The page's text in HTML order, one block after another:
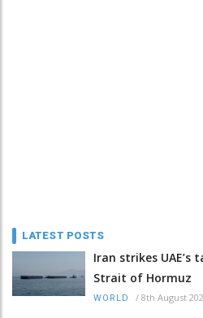
LATEST POSTS
Iran strikes UAE’s
Strait of Hormuz
WORLD / 8th August